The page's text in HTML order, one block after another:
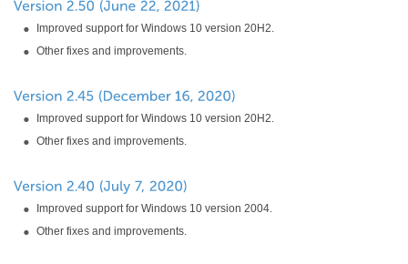
Improved support for Windows 10 version 20H2.
Other fixes and improvements.
Improved support for Windows 10 version 20H2.
Other fixes and improvements.
Improved support for Windows 10 version 2004.
Other fixes and improvements.